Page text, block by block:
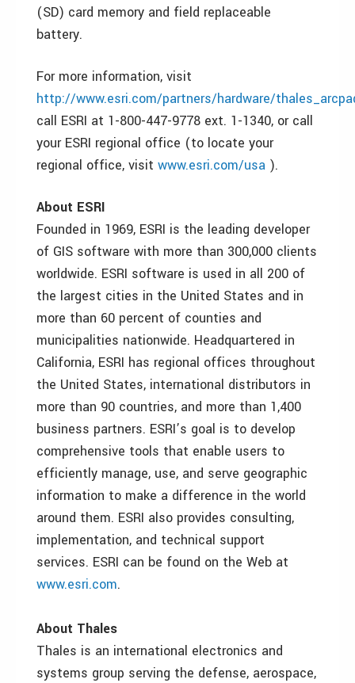
(SD) card memory and field replaceable
battery.
For more information, visit
http://www.esri.com/partners/hardware/
call ESRI at 1-800-447-9778 ext. 1-1340, or call
your ESRI regional office (to locate your
regional office, visit www.esri.com/usa ).
About ESRI
Founded in 1969, ESRI is the leading developer
of GIS software with more than 300,000 clients
worldwide. ESRI software is used in all 200 of
the largest cities in the United States and in
more than 60 percent of counties and
municipalities nationwide. Headquartered in
California, ESRI has regional offices throughout
the United States, international distributors in
more than 90 countries, and more than 1,400
business partners. ESRI’s goal is to develop
comprehensive tools that enable users to
efficiently manage, use, and serve geographic
information to make a difference in the world
around them. ESRI also provides consulting,
implementation, and technical support
services. ESRI can be found on the Web at
www.esri.com.
About Thales
Thales is an international electronics and
systems group serving the defense, aerospace,